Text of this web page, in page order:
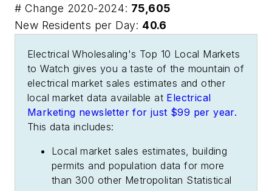
# Change 2020-2024: 75,605
New Residents per Day: 40.6
Electrical Wholesaling's Top 10 Local Markets
to Watch gives you a taste of the mountain of
electrical market sales estimates and other
local market data available at Electrical
Marketing newsletter for just $99 per year.
This data includes:
Local market sales estimates, building
permits and population data for more
than 300 other Metropolitan Statistical